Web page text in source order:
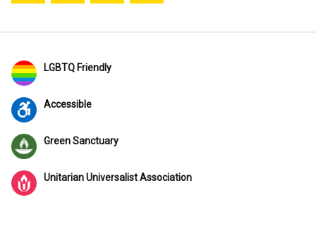
LGBTQ Friendly
Accessible
Green Sanctuary
Unitarian Universalist Association